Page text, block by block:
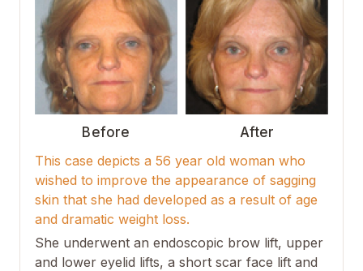
Before
After
This case depicts a 56 year old woman who
wished to improve the appearance of sagging
skin that she had developed as a result of age
and dramatic weight loss.
She underwent an endoscopic brow lift, upper
and lower eyelid lifts, a short scar face lift and